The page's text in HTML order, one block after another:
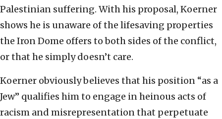
Palestinian suffering. With his proposal, Koerner
shows he is unaware of the lifesaving properties
the Iron Dome offers to both sides of the conflict,
or that he simply doesn’t care.
Koerner obviously believes that his position “as a
Jew” qualifies him to engage in heinous acts of
racism and misrepresentation that perpetuate